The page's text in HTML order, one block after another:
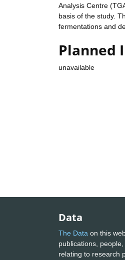
Analysis Centre
basis of the study.
fermentations and
Planned
unavailable
Data
The Data on this
publications,
relating to research